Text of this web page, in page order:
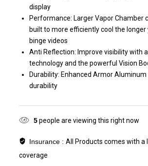
display
Performance: Larger Vapor Chamber
built to more efficiently cool the longer
binge videos
Anti Reflection: Improve visibility with
technology and the powerful Vision
Durability: Enhanced Armor
durability
5people are viewing this right now
Insurance : All Products comes with a
coverage